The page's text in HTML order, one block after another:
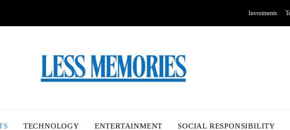
Investments
TECHNOLOGY ENTERTAINMENT SOCIAL RESPONSIBILITY